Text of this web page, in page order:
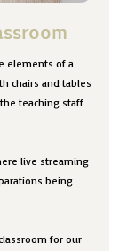
elements of a
chairs and tables
teaching staff
live streaming
being
for our